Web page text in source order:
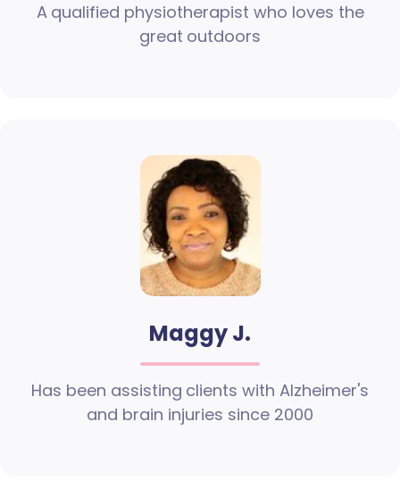
A qualified physiotherapist who loves the
great outdoors
Maggy J.
Has been assisting clients with Alzheimer's
and brain injuries since 2000